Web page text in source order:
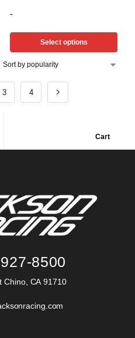
-
Select options
3 4
Cart
8500
Chino, CA 91710